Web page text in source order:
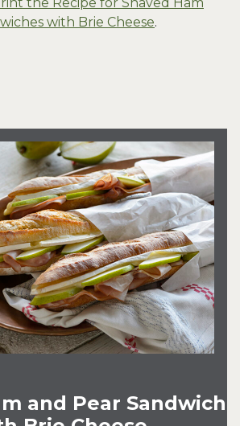
with Brie Cheese.
and Pear Sandwich